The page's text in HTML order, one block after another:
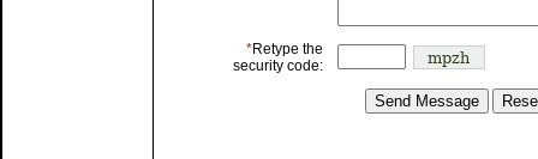
*Retype the
security code: